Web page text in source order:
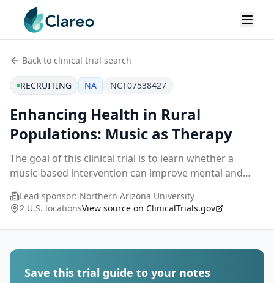
Back to clinical trial search
RECRUITING NA NCT07538427
Enhancing Health in Rural
Populations: Music as Therapy
The goal of this clinical trial is to learn whether a
music-based intervention can improve mental and
adults living in residential care settings in n
Lead sponsor: Northern Arizona University
2 U.S. locationsView source on ClinicalTrials.gov
Save this trial guide to your notes